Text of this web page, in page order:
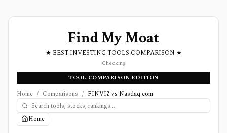
Find My Moat
★ BEST INVESTING TOOLS COMPARISON ★
Checking
TOOL COMPARISON EDITION
Home / Comparisons / FINVIZ vs Nasdaq.com
Home